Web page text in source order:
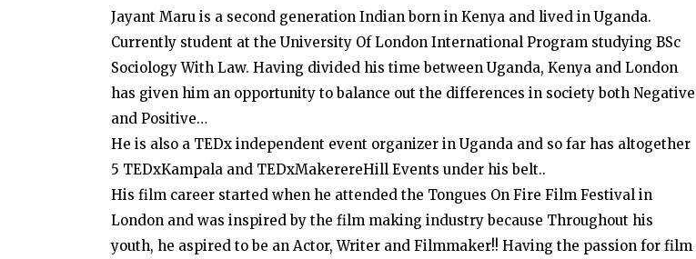
Jayant Maru is a second generation Indian born in Kenya and lived in Uganda.
Currently student at the University Of London International Program studying BSc
Sociology With Law. Having divided his time between Uganda, Kenya and London
has given him an opportunity to balance out the differences in society both Negative
and Positive…
He is also a TEDx independent event organizer in Uganda and so far has altogether
5 TEDxKampala and TEDxMakerereHill Events under his belt..
His film career started when he attended the Tongues On Fire Film Festival in
London and was inspired by the film making industry because Throughout his
youth, he aspired to be an Actor, Writer and Filmmaker!! Having the passion for film